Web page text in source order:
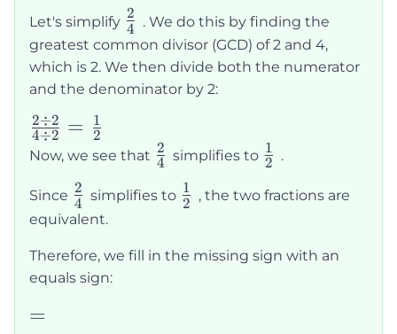
Let's simplify \frac{2}
{4}
4
2 . We do this by finding the
greatest common divisor (GCD) of 2 and 4,
which is 2. We then divide both the numerator
and the denominator by 2:
\frac{2
\div 2}
{4 \div
2} =
\frac{1}
{2}
4÷2
2÷2 = 2
1
Now, we see that \frac{2}
{4}
4
2 simplifies to \frac{1}
2
1 .
Since \frac{2}
{4}
4
2 simplifies to \frac{1}
2
1 , the two fractions are
equivalent.
Therefore, we fill in the missing sign with an
equals sign:
=
=